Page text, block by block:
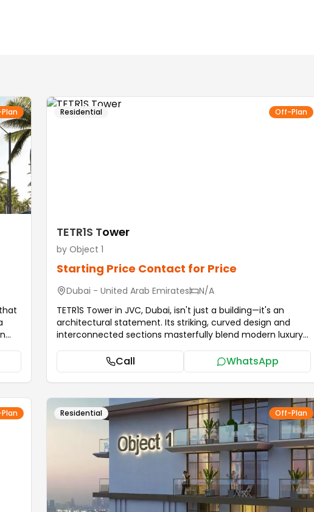
Residential Off-Plan
TETR1S Tower
by Object 1
Starting Price Contact for Price
Dubai - United Arab Emirates
N/A
TETR1S Tower in JVC, Dubai, isn't just a building—it's an
architectural statement. Its striking, curved design and
interconnected sections masterfully blend modern luxury
between unity and individuality, perfectly capturing the
spirit of Dubai's innovation. It establishes a fresh standard
for contemporary living, offering residents a lifestyle
defined by sophistication and elegance. TETR1S Tower
elevates everyday living through a suite of curated
amenities. Residents can prioritize wellness with a scenic
jogging track, tranquil yoga and meditation areas, and
cutting-edge sports facilities. For families, the tower offers
a vibrant environment complete with a dedicated kids'
playroom and outdoor play spaces. Relaxation is
guaranteed: unwind in the stunning infinity pool, detox in
the steam and sauna rooms, or socialize in the stylish
outdoor lounge. ...more
Call WhatsApp
Residential Off-Plan